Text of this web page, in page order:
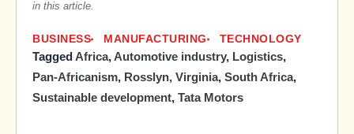
in this article.
BUSINESS MANUFACTURING TECHNOLOGY
TaggedAfrica,Automotive industry, Logistics,
Pan-Africanism, Rosslyn, Virginia, South Africa,
Sustainable development, Tata Motors